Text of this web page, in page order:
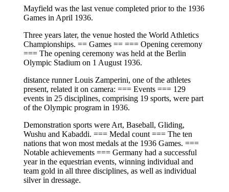
Mayfield was the last venue completed prior to the 1936
Games in April 1936.
Three years later, the venue hosted the World Athletics
Championships. == Games == === Opening ceremony
=== The opening ceremony was held at the Berlin
Olympic Stadium on 1 August 1936.
distance runner Louis Zamperini, one of the athletes
present, related it on camera: === Events === 129
events in 25 disciplines, comprising 19 sports, were part
of the Olympic program in 1936.
Demonstration sports were Art, Baseball, Gliding,
Wushu and Kabaddi. === Medal count === The ten
nations that won most medals at the 1936 Games. ===
Notable achievements === Germany had a successful
year in the equestrian events, winning individual and
team gold in all three disciplines, as well as individual
silver in dressage.